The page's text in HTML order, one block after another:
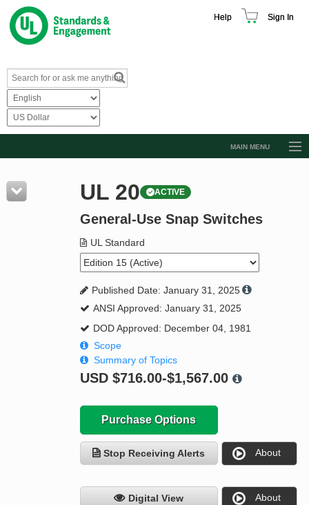
Help Sign In
MAIN MENU
Resources
Product Glossary
Standard Activity Report
Request a Quote
UL 20 ACTIVE
General-Use Snap Switches
UL Standard
Published Date: January 31, 2025
ANSI Approved: January 31, 2025
DOD Approved: December 04, 1981
Scope
Summary of Topics
USD $716.00-$1,567.00
Purchase Options
Stop Receiving Alerts About
Digital View About